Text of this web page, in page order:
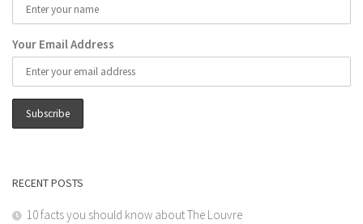
Your Email Address
RECENT POSTS
10 facts you should know about The Louvre